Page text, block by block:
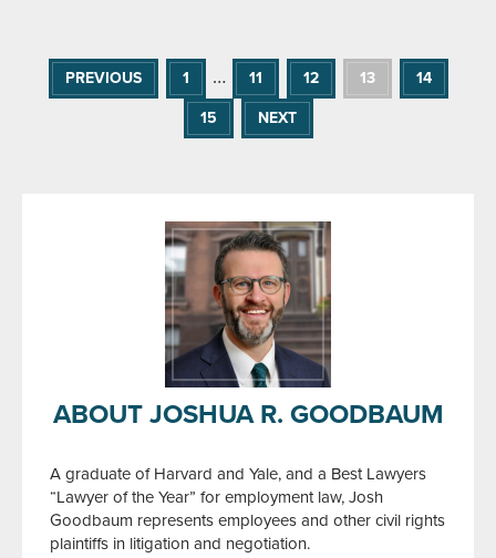
PREVIOUS 1 … 11 12 13
14
15
NEXT
ABOUT JOSHUA R. GOODBAUM
A graduate of Harvard and Yale, and a Best Lawyers
“Lawyer of the Year” for employment law, Josh
Goodbaum represents employees and other civil rights
plaintiffs in litigation and negotiation.